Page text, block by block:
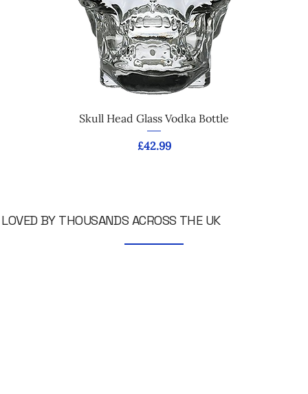
Skull Head Glass Vodka Bottle
Price
£42.99
LOVED BY THOUSANDS ACROSS THE UK